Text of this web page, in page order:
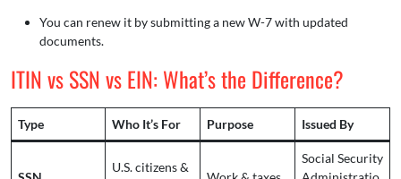
You can renew it by submitting a new W-7 with updated
documents.
ITIN vs SSN vs EIN: What’s the Difference?
Type Who It’s For Purpose Issued By
U.S. citizens &
Social Security